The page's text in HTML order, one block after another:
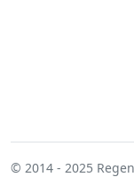
© 2014 - 2025